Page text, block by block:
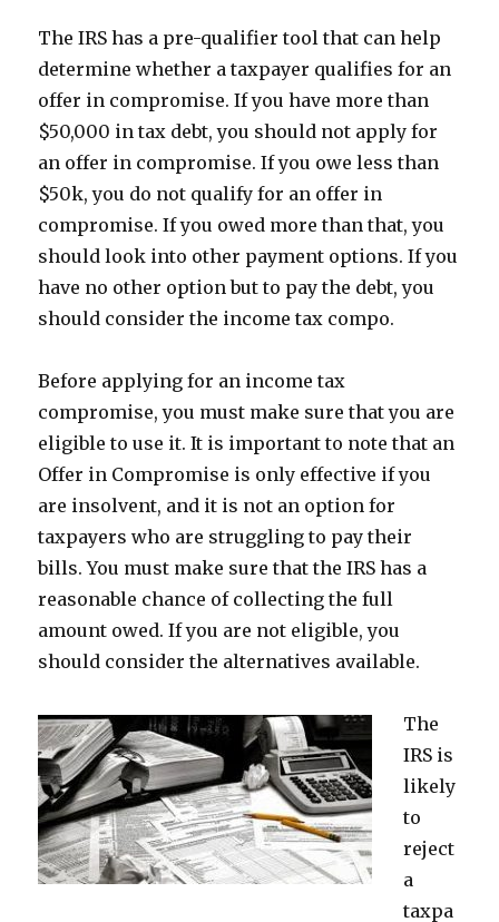
The IRS has a pre-qualifier tool that can help
determine whether a taxpayer qualifies for an
offer in compromise. If you have more than
$50,000 in tax debt, you should not apply for
an offer in compromise. If you owe less than
$50k, you do not qualify for an offer in
compromise. If you owed more than that, you
should look into other payment options. If you
have no other option but to pay the debt, you
should consider the income tax compo.
Before applying for an income tax
compromise, you must make sure that you are
eligible to use it. It is important to note that an
Offer in Compromise is only effective if you
are insolvent, and it is not an option for
taxpayers who are struggling to pay their
bills. You must make sure that the IRS has a
reasonable chance of collecting the full
amount owed. If you are not eligible, you
should consider the alternatives available.
The
IRS is
likely
to
reject
a
taxpa